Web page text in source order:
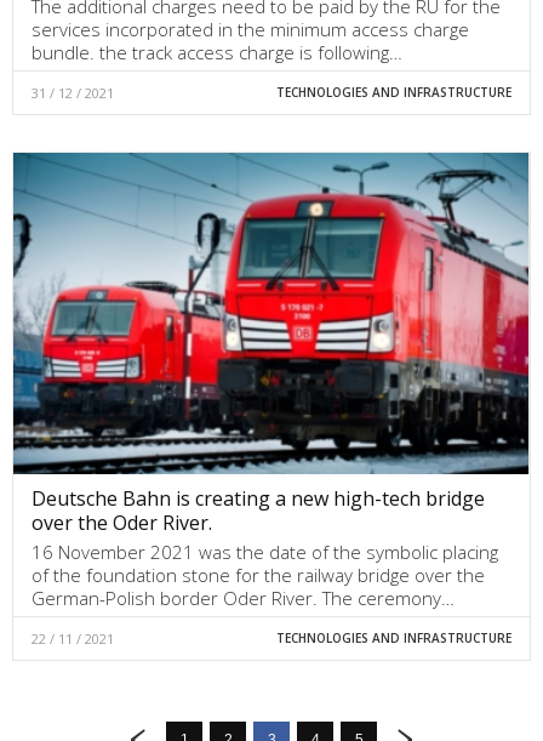
The additional charges need to be paid by the RU for the
services incorporated in the minimum access charge
bundle. the track access charge is following…
31 / 12 / 2021 TECHNOLOGIES AND INFRASTRUCTURE
Deutsche Bahn is creating a new high-tech bridge
over the Oder River.
16 November 2021 was the date of the symbolic placing
of the foundation stone for the railway bridge over the
German-Polish border Oder River. The ceremony…
22 / 11 / 2021 TECHNOLOGIES AND INFRASTRUCTURE